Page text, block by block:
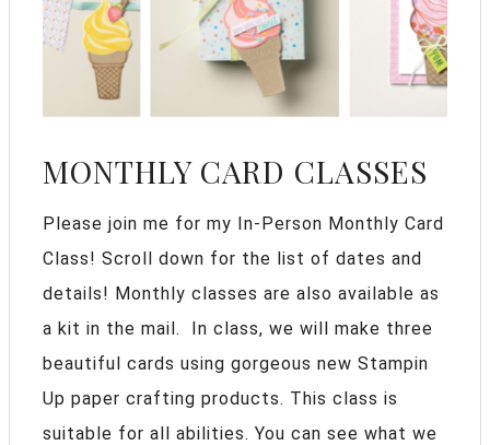
MONTHLY CARD CLASSES
Please join me for my In-Person Monthly Card
Class! Scroll down for the list of dates and
details! Monthly classes are also available as
a kit in the mail. In class, we will make three
beautiful cards using gorgeous new Stampin
Up paper crafting products. This class is
suitable for all abilities. You can see what we